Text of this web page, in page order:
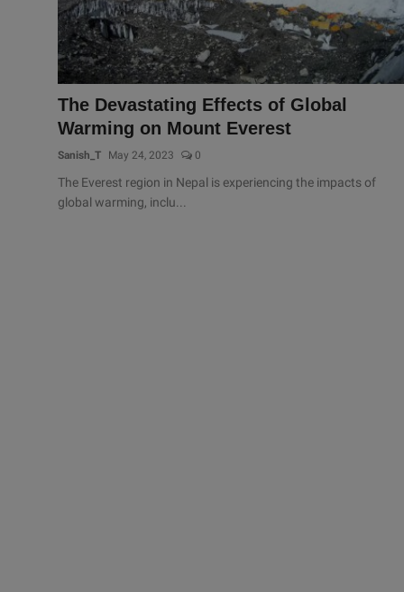
The Devastating Effects of Global
Warming on Mount Everest
Sanish_T May 24, 2023 0
The Everest region in Nepal is experiencing the impacts of
global warming, inclu...